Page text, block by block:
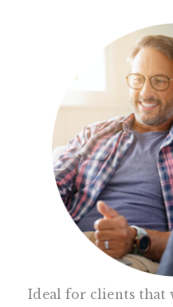
Ideal for clients that